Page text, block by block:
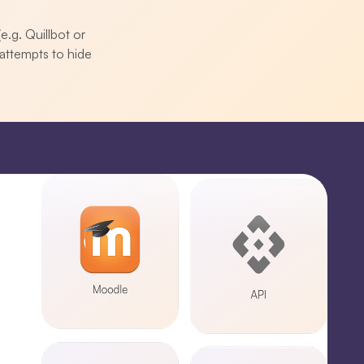
Quillbot or
to hide